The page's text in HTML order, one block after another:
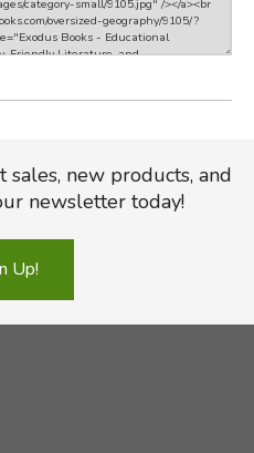
new products, and
newsletter today!
Up!